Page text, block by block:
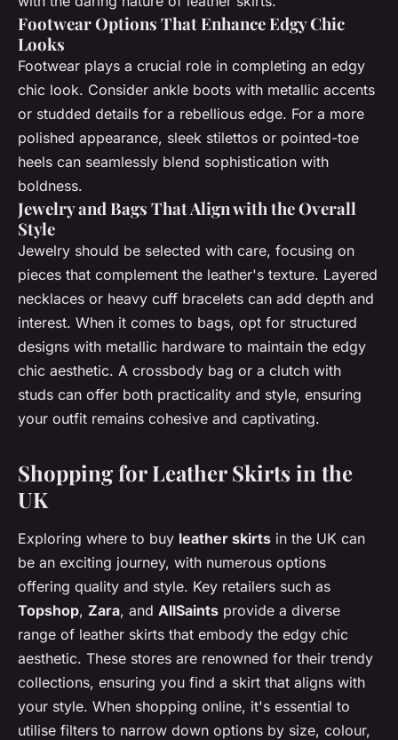
Footwear Options That Enhance Edgy Chic
Looks
Footwear plays a crucial role in completing an edgy
chic look. Consider ankle boots with metallic accents
or studded details for a rebellious edge. For a more
polished appearance, sleek stilettos or pointed-toe
heels can seamlessly blend sophistication with
boldness.
Jewelry and Bags That Align with the Overall
Style
Jewelry should be selected with care, focusing on
pieces that complement the leather's texture. Layered
necklaces or heavy cuff bracelets can add depth and
interest. When it comes to bags, opt for structured
designs with metallic hardware to maintain the edgy
chic aesthetic. A crossbody bag or a clutch with
studs can offer both practicality and style, ensuring
your outfit remains cohesive and captivating.
Shopping for Leather Skirts in the
UK
Exploring where to buy leather skirts in the UK can
be an exciting journey, with numerous options
offering quality and style. Key retailers such as
Topshop, Zara, and AllSaints provide a diverse
range of leather skirts that embody the edgy chic
aesthetic. These stores are renowned for their trendy
collections, ensuring you find a skirt that aligns with
your style. When shopping online, it's essential to
utilise filters to narrow down options by size, colour,